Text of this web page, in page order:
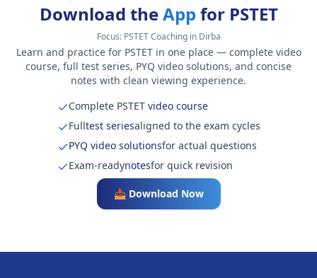
Download theApp for PSTET
Focus: PSTET Coaching in Dirba
Learn and practice for PSTET in one place — complete video
course, full test series, PYQ video solutions, and concise
notes with clean viewing experience.
Complete PSTETvideo course
Fulltest seriesaligned to the exam cycles
PYQ video solutionsfor actual questions
Exam-readynotesfor quick revision
📥 Download Now